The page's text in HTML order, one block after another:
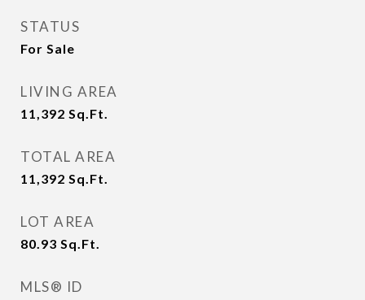
STATUS
For Sale
LIVING AREA
11,392 Sq.Ft.
TOTAL AREA
11,392 Sq.Ft.
LOT AREA
80.93 Sq.Ft.
MLS® ID